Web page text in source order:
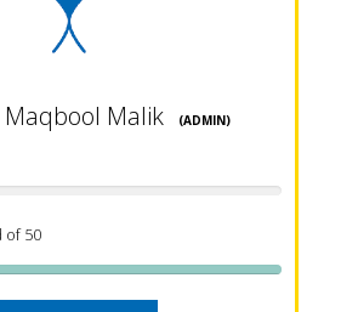
Maqbool Malik(ADMIN)
of 50